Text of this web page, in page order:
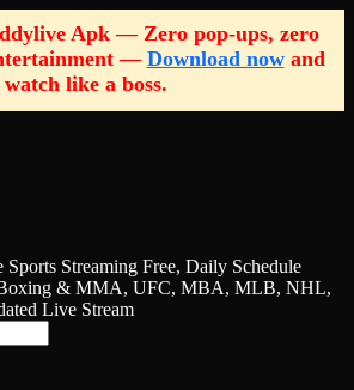
Apk — Zero pop-ups, zero
—Download nowand
watch like a boss.
Streaming Free, Daily Schedule
& MMA, UFC, MBA, MLB, NHL,
Live Stream